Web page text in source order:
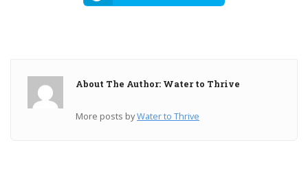
About The Author: Water to Thrive
More posts byWater to Thrive